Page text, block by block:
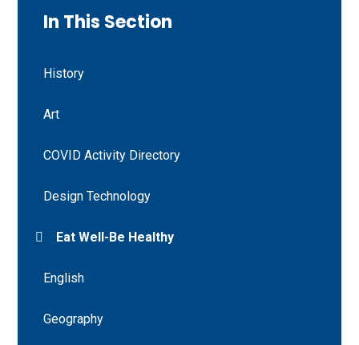
In This Section
History
Art
COVID Activity Directory
Design Technology
Eat Well-Be Healthy
English
Geography